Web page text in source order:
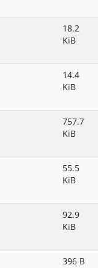
18.2
KiB
14.4
KiB
757.7
KiB
55.5
KiB
92.9
KiB
396 B